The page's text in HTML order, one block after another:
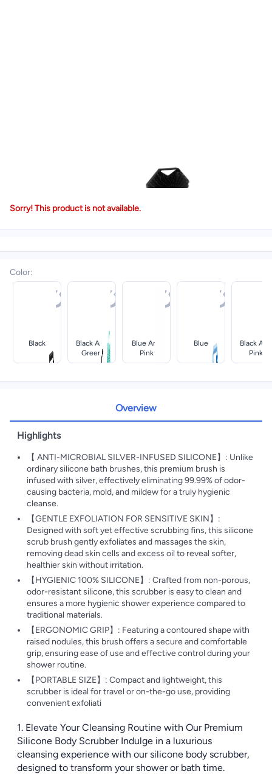
Sorry! This product is not available.
Color:
Black
Black And
Green
Blue And
Pink
Blue
Black And
Pink
Overview
Highlights
【 ANTI-MICROBIAL SILVER-INFUSED SILICONE】: Unlike
ordinary silicone bath brushes, this premium brush is
infused with silver, effectively eliminating 99.99% of odor-
causing bacteria, mold, and mildew for a truly hygienic
cleanse.
【GENTLE EXFOLIATION FOR SENSITIVE SKIN】:
Designed with soft yet effective scrubbing fins, this silicone
scrub brush gently exfoliates and massages the skin,
removing dead skin cells and excess oil to reveal softer,
healthier skin without irritation.
【HYGIENIC 100% SILICONE】: Crafted from non-porous,
odor-resistant silicone, this scrubber is easy to clean and
ensures a more hygienic shower experience compared to
traditional materials.
【ERGONOMIC GRIP】: Featuring a contoured shape with
raised nodules, this brush offers a secure and comfortable
grip, ensuring ease of use and effective control during your
shower routine.
【PORTABLE SIZE】: Compact and lightweight, this
scrubber is ideal for travel or on-the-go use, providing
convenient exfoliati
1. Elevate Your Cleansing Routine with Our Premium
Silicone Body Scrubber Indulge in a luxurious
cleansing experience with our silicone body scrubber,
designed to transform your shower or bath time.